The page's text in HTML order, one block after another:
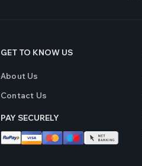
GET TO KNOW US
About Us
Contact Us
PAY SECURELY